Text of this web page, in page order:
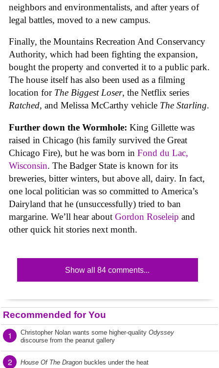
neighbors and environmentalists, and after years of
legal battles, moved to a new campus.
Finally, the Mountains Recreation And Conservancy
Authority, which had been fighting the expansion,
bought the property and converted it to a public park.
The house itself has also been used as a filming
location for The Biggest Loser, the Netflix series
Ratched, and Melissa McCarthy vehicle The Starling.
Further down the Wormhole: King Gillette was
raised in Chicago (his family survived the Great
Chicago Fire), but he was born in Fond du Lac,
Wisconsin. The Badger State is known for its
breweries, bitter winters, but above all, dairy. In fact,
one local politician was so committed to America’s
Dairyland that he (unsuccessfully) tried to ban
margarine. We’ll hear about Gordon Roseleip and
other quick hit stories next month.
Show all 84 comments...
Recommended for You
1 Christopher Nolan wants some higher-quality Odyssey
discourse from the peanut gallery
2 House Of The Dragon buckles under the heat